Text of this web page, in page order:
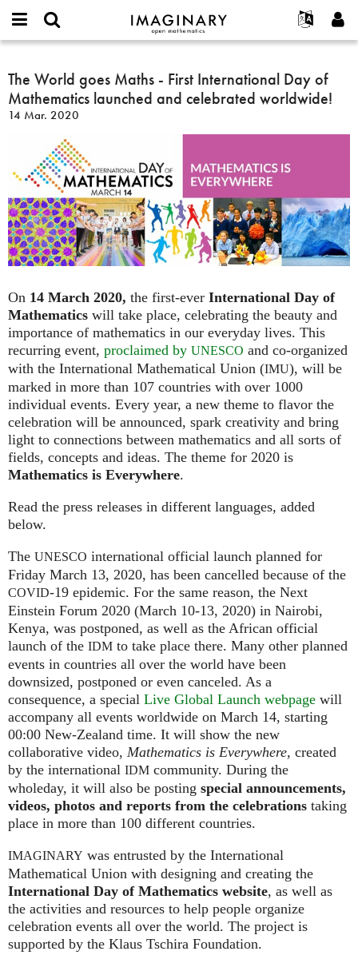
IMAGINARY
open
Français
Deutsch
Türkçe
Programas
Galerías
Textos
Exposiciones
Más...
Proyectos
Participar
or
username
*
Contraseña
*
Crear nueva cuenta
Solicitar una nueva contraseña
Buscar
The
World
goes
Maths
First
International
Day
of
Mathematics
launched
and
worldwide!
The World goes Maths - First International Day of
Mathematics launched and celebrated worldwide!
14 Mar. 2020
On 14 March 2020, the first-ever International Day of
Mathematics will take place, celebrating the beauty and
importance of mathematics in our everyday lives. This
recurring event, proclaimed by UNESCO and co-organized
with the International Mathematical Union (IMU), will be
marked in more than 107 countries with over 1000
individual events. Every year, a new theme to flavor the
celebration will be announced, spark creativity and bring
light to connections between mathematics and all sorts of
fields, concepts and ideas. The theme for 2020 is
Mathematics is Everywhere.
Read the press releases in different languages, added
below.
The UNESCO international official launch planned for
Friday March 13, 2020, has been cancelled because of the
COVID-19 epidemic. For the same reason, the Next
Einstein Forum 2020 (March 10-13, 2020) in Nairobi,
Kenya, was postponed, as well as the African official
launch of the IDM to take place there. Many other planned
events in countries all over the world have been
downsized, postponed or even canceled. As a
consequence, a special Live Global Launch webpage will
accompany all events worldwide on March 14, starting
00:00 New-Zealand time. It will show the new
collaborative video, Mathematics is Everywhere, created
by the international IDM community. During the
wholeday, it will also be posting special announcements,
videos, photos and reports from the celebrations taking
place in more than 100 different countries.
IMAGINARY was entrusted by the International
Mathematical Union with designing and creating the
International Day of Mathematics website, as well as
the activities and resources to help people organize
celebration events all over the world. The project is
supported by the Klaus Tschira Foundation.